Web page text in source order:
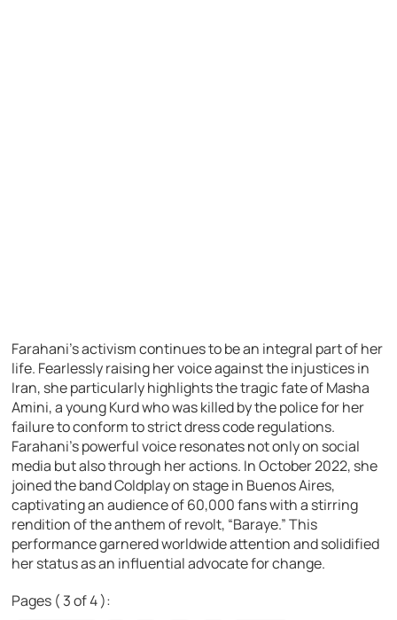
Farahani’s activism continues to be an integral part of her
life. Fearlessly raising her voice against the injustices in
Iran, she particularly highlights the tragic fate of Masha
Amini, a young Kurd who was killed by the police for her
failure to conform to strict dress code regulations.
Farahani’s powerful voice resonates not only on social
media but also through her actions. In October 2022, she
joined the band Coldplay on stage in Buenos Aires,
captivating an audience of 60,000 fans with a stirring
rendition of the anthem of revolt, “Baraye.” This
performance garnered worldwide attention and solidified
her status as an influential advocate for change.
Pages ( 3 of 4 ):